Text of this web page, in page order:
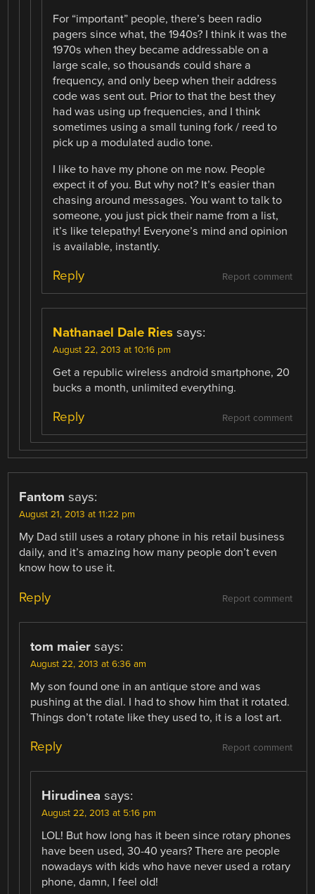
For “important” people, there’s been radio
pagers since what, the 1940s? I think it was the
1970s when they became addressable on a
large scale, so thousands could share a
frequency, and only beep when their address
code was sent out. Prior to that the best they
had was using up frequencies, and I think
sometimes using a small tuning fork / reed to
pick up a modulated audio tone.
I like to have my phone on me now. People
expect it of you. But why not? It’s easier than
chasing around messages. You want to talk to
someone, you just pick their name from a list,
it’s like telepathy! Everyone’s mind and opinion
is available, instantly.
Report comment
Reply
Nathanael Dale Ries says:
August 22, 2013 at 10:16 pm
Get a republic wireless android smartphone, 20
bucks a month, unlimited everything.
Report comment
Reply
Fantom says:
August 21, 2013 at 11:22 pm
My Dad still uses a rotary phone in his retail business
daily, and it’s amazing how many people don’t even
know how to use it.
Report comment
Reply
tom maier says:
August 22, 2013 at 6:36 am
My son found one in an antique store and was
pushing at the dial. I had to show him that it rotated.
Things don’t rotate like they used to, it is a lost art.
Report comment
Reply
Hirudinea says:
August 22, 2013 at 5:16 pm
LOL! But how long has it been since rotary phones
have been used, 30-40 years? There are people
nowadays with kids who have never used a rotary
phone, damn, I feel old!